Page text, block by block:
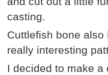
casting.
Cuttlefish bone
really interesting
I decided to make